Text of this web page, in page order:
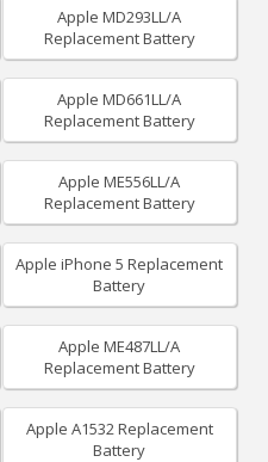
Apple MD293LL/A
Replacement Battery
Apple MD661LL/A
Replacement Battery
Apple ME556LL/A
Replacement Battery
Apple iPhone 5 Replacement
Battery
Apple ME487LL/A
Replacement Battery
Apple A1532 Replacement
Battery